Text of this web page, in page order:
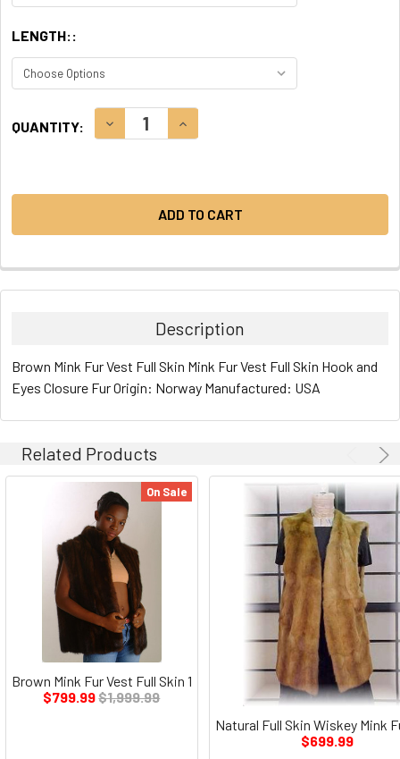
LENGTH::
STOCK:
QUANTITY: DECREASE QUANTITY:INCREASE QUANTITY:
Description
Brown Mink Fur Vest Full Skin Mink Fur Vest Full Skin Hook and
Eyes Closure Fur Origin: Norway Manufactured: USA
Related Products
On Sale
Brown Mink Fur Vest Full Skin 1
$799.99$1,999.99
Natural Full Skin Wiskey Mink
$699.99